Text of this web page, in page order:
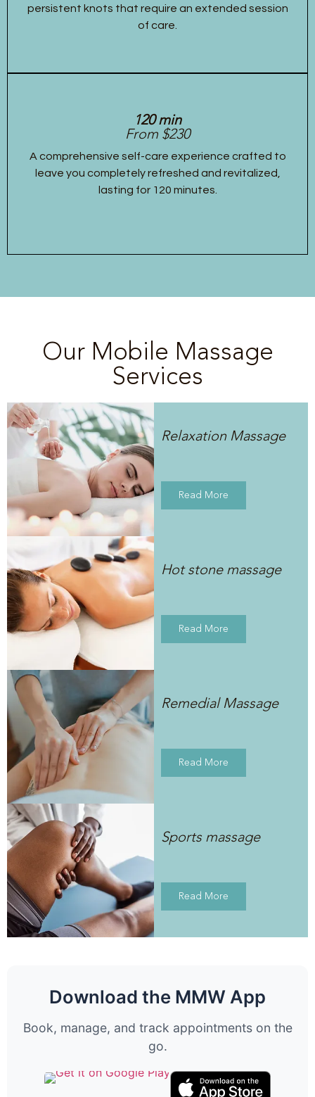
persistent knots that require an extended session
of care.
120 min
From $230
A comprehensive self-care experience crafted to
leave you completely refreshed and revitalized,
lasting for 120 minutes.
Our Mobile Massage
Services
Relaxation Massage
Read More
Hot stone massage
Read More
Remedial Massage
Read More
Sports massage
Read More
Download the MMW App
Book, manage, and track appointments on the
go.